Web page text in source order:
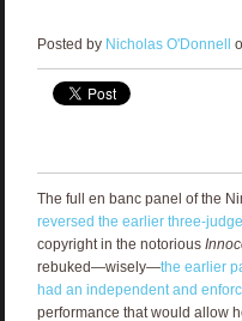
Posted by Nicholas O'Donnell
The full en banc panel of the
reversed the earlier three-
copyright in the notorious
rebuked—wisely—the earlier
had an independent and
performance that would allow